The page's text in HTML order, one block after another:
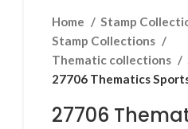
Home
Stamp
Stamp Collections
Thematic collections
27706 Thematics
27706